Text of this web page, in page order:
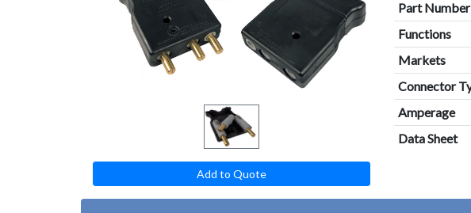
the
result.
can
and
Add to Quote
Part Number
Functions
Markets
Connector
Amperage
Data Sheet